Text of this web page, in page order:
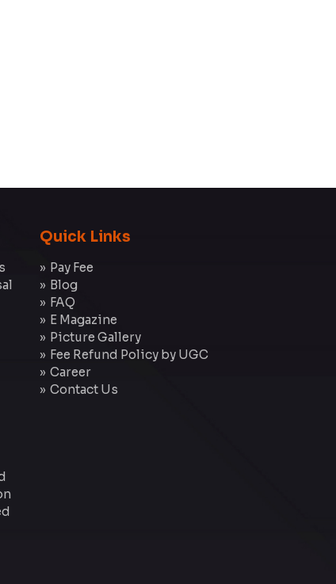
Quick Links
Pay Fee
Blog
FAQ
E Magazine
Picture Gallery
Fee Refund Policy by UGC
Career
Contact Us